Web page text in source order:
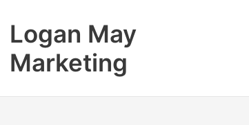
Logan May
Marketing